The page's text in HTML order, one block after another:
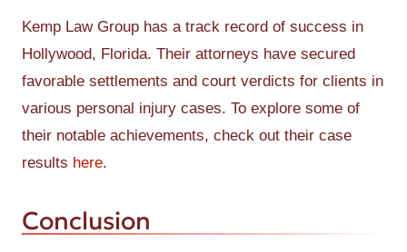
Kemp Law Group has a track record of success in
Hollywood, Florida. Their attorneys have secured
favorable settlements and court verdicts for clients in
various personal injury cases. To explore some of
their notable achievements, check out their case
results here.
Conclusion